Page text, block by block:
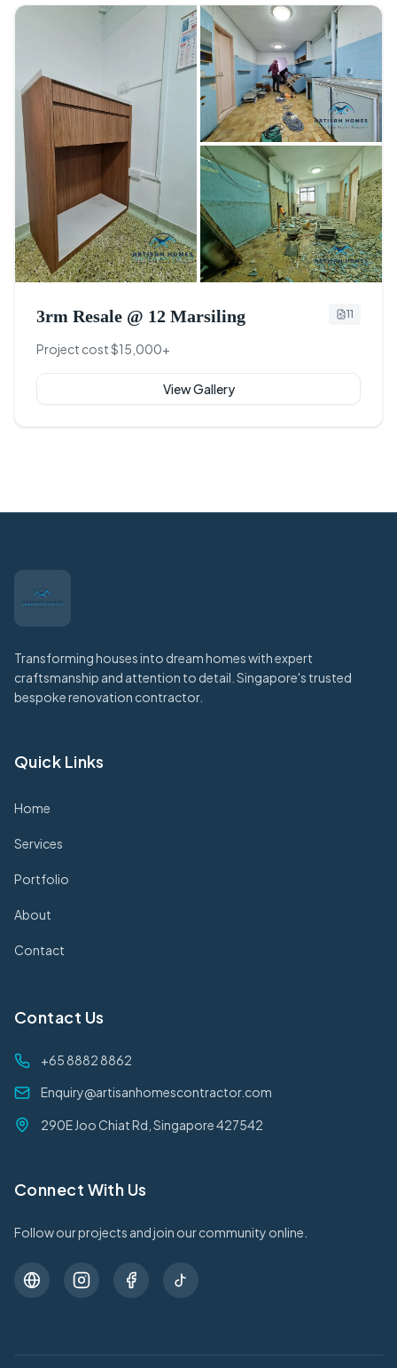
3rm Resale @ 12 Marsiling 11
Project cost $15,000+
View Gallery
Transforming houses into dream homes with expert
craftsmanship and attention to detail. Singapore's trusted
bespoke renovation contractor.
Quick Links
Home
Services
Portfolio
About
Contact
Contact Us
+65 8882 8862
Enquiry@artisanhomescontractor.com
290E Joo Chiat Rd, Singapore 427542
Connect With Us
Follow our projects and join our community online.